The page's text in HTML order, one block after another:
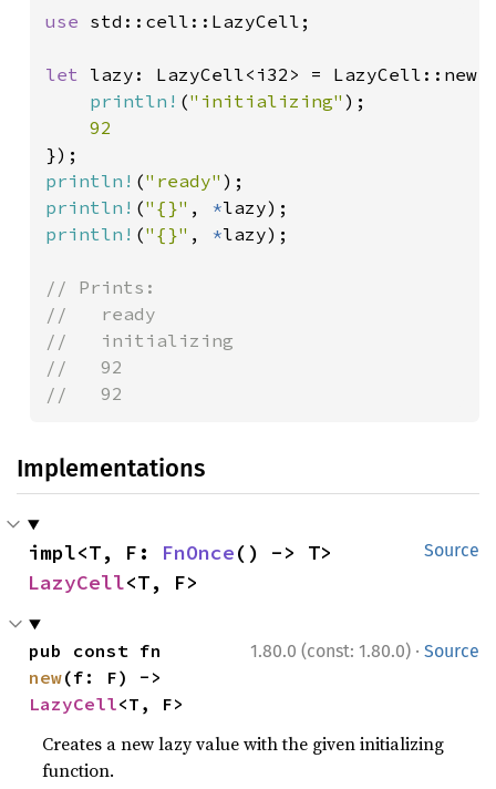
use std::cell::LazyCell;
let lazy: LazyCell<i32> =
println! ("initializing" );
println! ("ready"
println! ("{}" , *
println! ("{}" , *lazy);
// Prints:
//   ready
//   initializing
//   92
//   92
Implementations
Source
impl<T, F: FnOnce
LazyCell<T, F>
1.80.0 (const: 1.80.0) · Source
new
LazyCell<T, F>
Creates a new lazy value with the given initializing
function.